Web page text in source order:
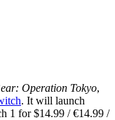
Operation Tokyo,
. It will launch
1 for $14.99 / €14.99 /